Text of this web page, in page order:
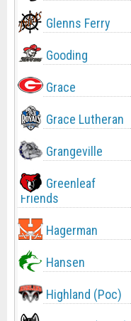
Glenns Ferry
Gooding
Grace
Grace Lutheran
Grangeville
Greenleaf
Friends
Hagerman
Hansen
Highland (Poc)